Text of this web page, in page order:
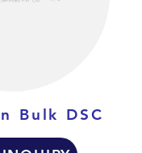
Bulk DSC